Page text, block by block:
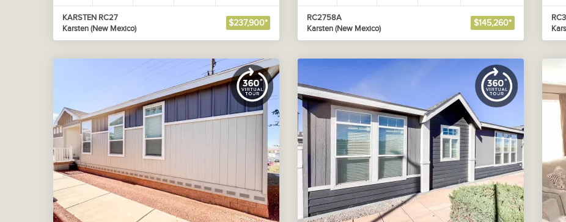
KARSTEN RC27
Karsten (New Mexico)
$237,900*
RC2758A
Karsten (New Mexico)
$145,260*